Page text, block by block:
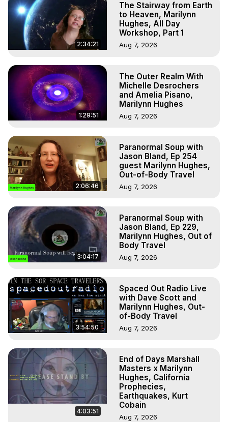
2:34:21
The Stairway from Earth
to Heaven, Marilynn
Hughes, All Day
Workshop, Part 1
Aug 7, 2026
1:29:51
The Outer Realm With
Michelle Desrochers
and Amelia Pisano,
Marilynn Hughes
Aug 7, 2026
2:06:46
Paranormal Soup with
Jason Bland, Ep 254
guest Marilynn Hughes,
Out-of-Body Travel
Aug 7, 2026
3:04:17
Paranormal Soup with
Jason Bland, Ep 229,
Marilynn Hughes, Out of
Body Travel
Aug 7, 2026
3:54:50
Spaced Out Radio Live
with Dave Scott and
Marilynn Hughes, Out-
of-Body Travel
Aug 7, 2026
4:03:51
End of Days Marshall
Masters x Marilynn
Hughes, California
Prophecies,
Earthquakes, Kurt
Cobain
Aug 7, 2026